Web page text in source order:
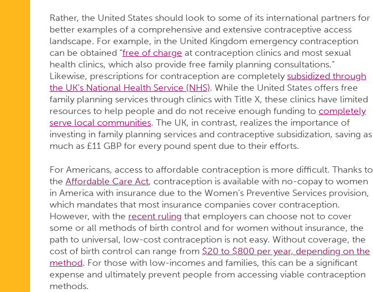
Rather, the United States should look to some of its international partners for
better examples of a comprehensive and extensive contraceptive access
landscape. For example, in the United Kingdom emergency contraception
can be obtained “free of charge at contraception clinics and most sexual
health clinics, which also provide free family planning consultations.”
Likewise, prescriptions for contraception are completely subsidized through
the UK’s National Health Service (NHS). While the United States offers free
family planning services through clinics with Title X, these clinics have limited
resources to help people and do not receive enough funding to completely
serve local communities. The UK, in contrast, realizes the importance of
investing in family planning services and contraceptive subsidization, saving as
much as £11 GBP for every pound spent due to their efforts.
For Americans, access to affordable contraception is more difficult. Thanks to
the Affordable Care Act, contraception is available with no-copay to women
in America with insurance due to the Women’s Preventive Services provision,
which mandates that most insurance companies cover contraception.
However, with the recent ruling that employers can choose not to cover
some or all methods of birth control and for women without insurance, the
path to universal, low-cost contraception is not easy. Without coverage, the
cost of birth control can range from $20 to $800 per year, depending on the
method. For those with low-incomes and families, this can be a significant
expense and ultimately prevent people from accessing viable contraception
methods.